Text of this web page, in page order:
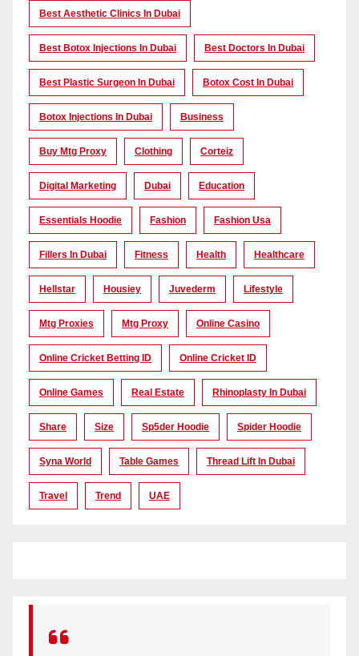
Best Aesthetic Clinics In Dubai
Best Botox Injections In Dubai Best Doctors In Dubai
Best Plastic Surgeon In Dubai Botox Cost In Dubai
Botox Injections In Dubai Business
Buy Mtg Proxy Clothing Corteiz
Digital Marketing Dubai Education
Essentials Hoodie Fashion Fashion Usa
Fillers In Dubai Fitness Health Healthcare
Hellstar Housiey Juvederm Lifestyle
Mtg Proxies Mtg Proxy Online Casino
Online Cricket Betting ID Online Cricket ID
Online Games Real Estate Rhinoplasty In Dubai
Share Size Sp5der Hoodie Spider Hoodie
Syna World Table Games Thread Lift In Dubai
Travel Trend UAE